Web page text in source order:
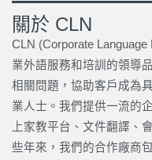
關於 CLN
CLN (Corporate
業外語服務和培訓的領導
相關問題，協助客戶成為
業人士。我們提供一流的
上家教平台、文件翻譯、
些年來，我們的合作廠商